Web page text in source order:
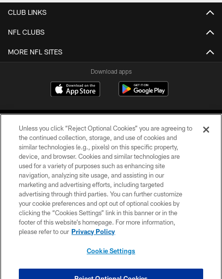
CLUB LINKS
NFL CLUBS
MORE NFL SITES
Download apps
COPYRIGHT © 2026 CAROLINA PANTHERS
PRIVACY POLICY
ACCESSIBILITY
CONTACT US
SITE MAP
COOKIE SETTINGS
Unless you click “Reject Optional Cookies” you are agreeing to
the continued collection, storage, and use of cookies and
similar technologies (e.g., pixels) on this specific property,
device, and browser. Cookies and similar technologies are
used for a variety of purposes such as enhancing site
navigation, analyzing site usage, and assisting in our
marketing and advertising efforts, including targeted
advertising through third parties. You can further customize
your cookie preferences and opt out of optional cookies by
clicking the “Cookies Settings” link in this banner or in the
footer of this website’s homepage. For more information,
please refer to our Privacy Policy
Cookie Settings